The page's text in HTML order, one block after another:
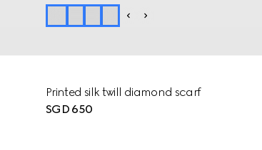
Printed silk twill diamond scarf
SGD 650